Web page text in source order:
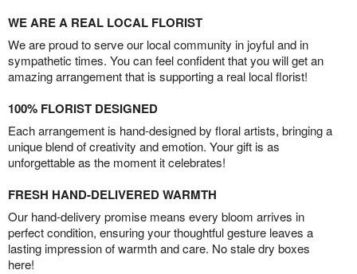
WE ARE A REAL LOCAL FLORIST
We are proud to serve our local community in joyful and in
sympathetic times. You can feel confident that you will get an
amazing arrangement that is supporting a real local florist!
100% FLORIST DESIGNED
Each arrangement is hand-designed by floral artists, bringing a
unique blend of creativity and emotion. Your gift is as
unforgettable as the moment it celebrates!
FRESH HAND-DELIVERED WARMTH
Our hand-delivery promise means every bloom arrives in
perfect condition, ensuring your thoughtful gesture leaves a
lasting impression of warmth and care. No stale dry boxes
here!